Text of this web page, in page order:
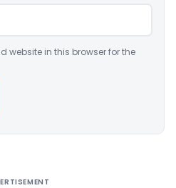
website in this browser for the